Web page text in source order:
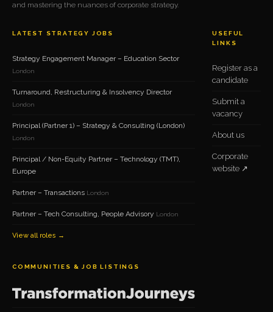
and mastering the nuances of corporate strategy.
LATEST STRATEGY JOBS
Strategy Engagement Manager – Education Sector
London
Turnaround, Restructuring & Insolvency Director
London
Principal (Partner 1) – Strategy & Consulting (London)
London
Principal / Non-Equity Partner – Technology (TMT),
Europe
Partner – Transactions London
Partner – Tech Consulting, People Advisory London
View all roles →
USEFUL
LINKS
Register as a
candidate
Submit a
vacancy
About us
Corporate
website ↗
COMMUNITIES & JOB LISTINGS